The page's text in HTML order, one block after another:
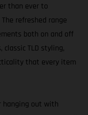
than ever to
refreshed range
both on and off
TLD styling,
that every item
hanging out with